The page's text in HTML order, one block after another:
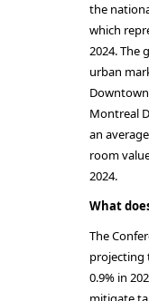
the
which
2024. The
urban
Montreal
an
room
2024.
What
The
projecting
0.9% in